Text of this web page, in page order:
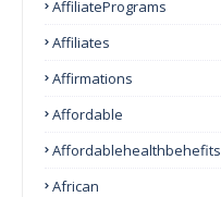
AffiliatePrograms
Affiliates
Affirmations
Affordable
Affordablehealthbehefits
African